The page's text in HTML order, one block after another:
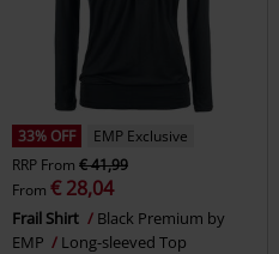
33% OFF
EMP Exclusive
RRP From € 41,99
From € 28,04
Frail Shirt
Black Premium by
EMP
Long-sleeved Top